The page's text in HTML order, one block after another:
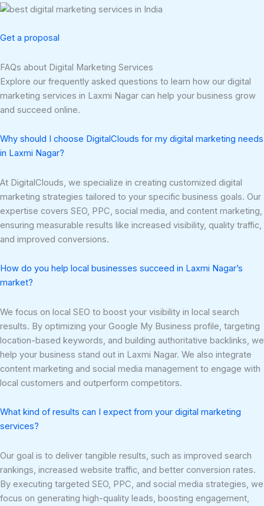
Get a proposal
FAQs about Digital Marketing Services
Explore our frequently asked questions to learn how our digital
marketing services in Laxmi Nagar can help your business grow
and succeed online.
Why should I choose DigitalClouds for my digital marketing needs
in Laxmi Nagar?
At DigitalClouds, we specialize in creating customized digital
marketing strategies tailored to your specific business goals. Our
expertise covers SEO, PPC, social media, and content marketing,
ensuring measurable results like increased visibility, quality traffic,
and improved conversions.
How do you help local businesses succeed in Laxmi Nagar’s
market?
We focus on local SEO to boost your visibility in local search
results. By optimizing your Google My Business profile, targeting
location-based keywords, and building authoritative backlinks, we
help your business stand out in Laxmi Nagar. We also integrate
content marketing and social media management to engage with
local customers and outperform competitors.
What kind of results can I expect from your digital marketing
services?
Our goal is to deliver tangible results, such as improved search
rankings, increased website traffic, and better conversion rates.
By executing targeted SEO, PPC, and social media strategies, we
focus on generating high-quality leads, boosting engagement,